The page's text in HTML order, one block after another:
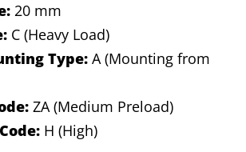
20 mm
C (Heavy Load)
Type: A (Mounting from
ZA (Medium Preload)
H (High)